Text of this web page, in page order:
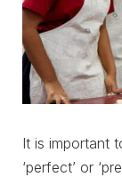
It is important
‘perfect’ or